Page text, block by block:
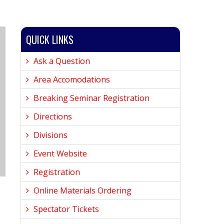
QUICK LINKS
Ask a Question
Area Accomodations
Breaking Seminar Registration
Directions
Divisions
Event Website
Registration
Online Materials Ordering
Spectator Tickets